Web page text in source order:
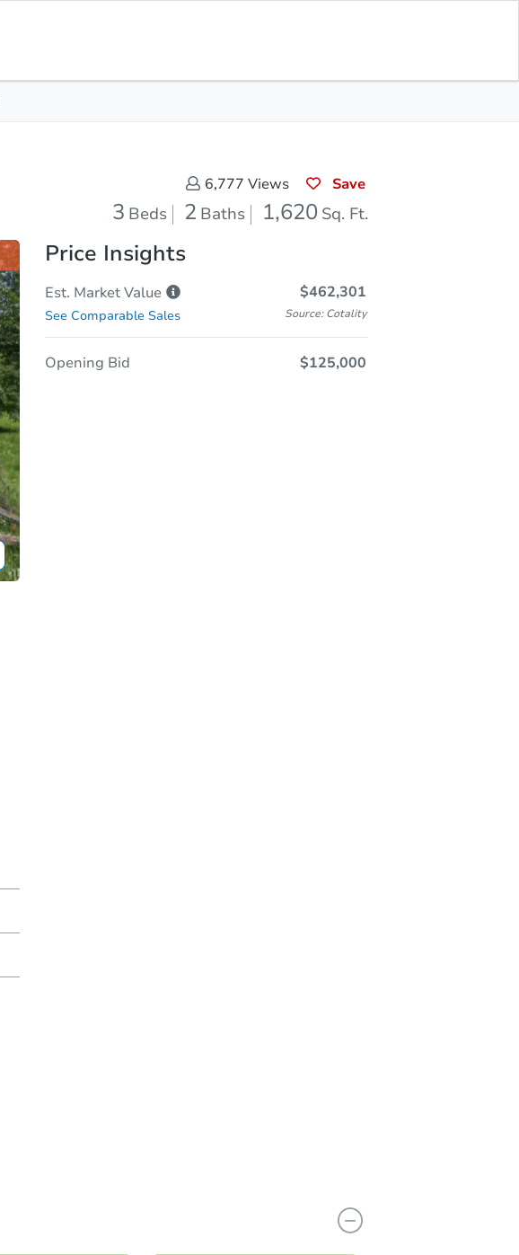
6,777 Views Save
3 Beds 2 Baths 1,620 Sq. Ft.
Price Insights
Est. Market Value $462,301
See Comparable Sales Source: Cotality
Opening Bid $125,000